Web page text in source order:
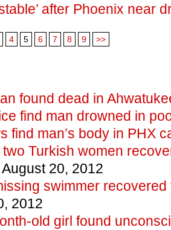
after Phoenix near
4 5 6 7 8 9 >>
found dead in
find man drowned in
find man’s body in PHX
Turkish women
August 20, 2012
swimmer
2012
old girl found